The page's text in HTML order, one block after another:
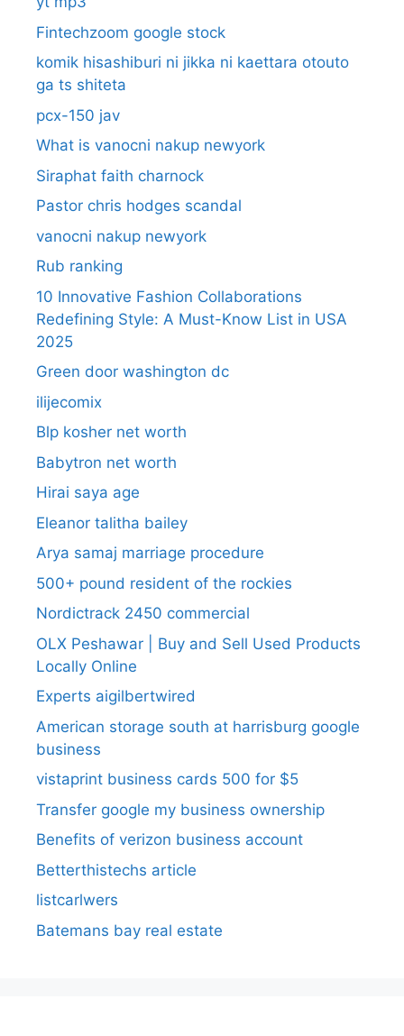
Fintechzoom google stock
komik hisashiburi ni jikka ni kaettara otouto
ga ts shiteta
pcx-150 jav
What is vanocni nakup newyork
Siraphat faith charnock
Pastor chris hodges scandal
vanocni nakup newyork
Rub ranking
10 Innovative Fashion Collaborations
Redefining Style: A Must-Know List in USA
2025
Green door washington dc
ilijecomix
Blp kosher net worth
Babytron net worth
Hirai saya age
Eleanor talitha bailey
Arya samaj marriage procedure
500+ pound resident of the rockies
Nordictrack 2450 commercial
OLX Peshawar | Buy and Sell Used Products
Locally Online
Experts aigilbertwired
American storage south at harrisburg google
business
vistaprint business cards 500 for $5
Transfer google my business ownership
Benefits of verizon business account
Betterthistechs article
listcarlwers
Batemans bay real estate